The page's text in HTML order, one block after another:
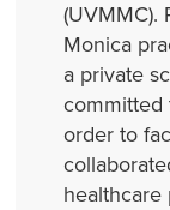
(UVMMC).
Monica
a private
committed
order to